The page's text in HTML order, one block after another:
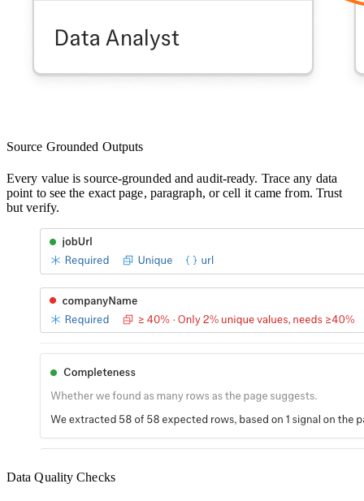
Source Grounded Outputs
Every value is source-grounded and audit-ready. Trace any data
point to see the exact page, paragraph, or cell it came from. Trust
but verify.
Data Quality Checks